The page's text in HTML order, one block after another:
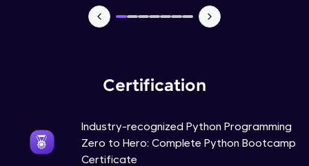
Certification
Industry-recognized Python Programming
Zero to Hero: Complete Python Bootcamp
Certificate
Sets
Intermediate Module
Intermediate Module